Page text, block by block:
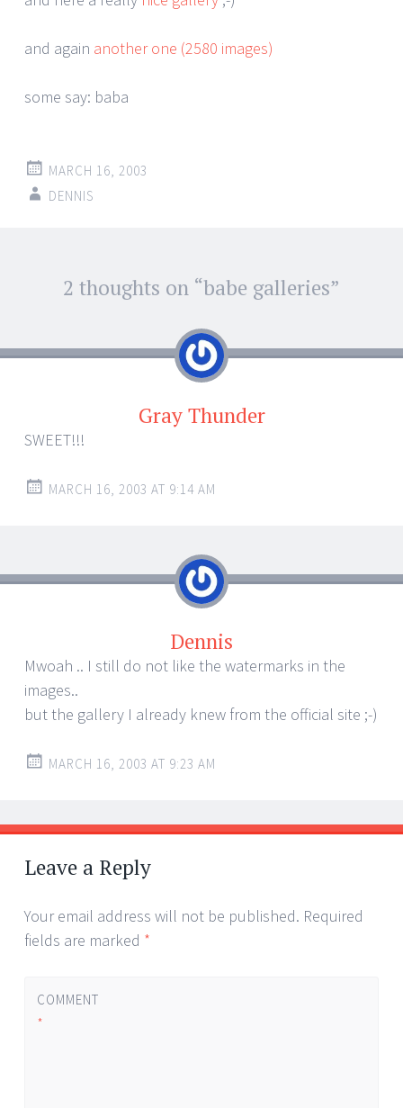
and again another one (2580 images)
some say: baba
MARCH 16, 2003
DENNIS
Post
navigation
2 thoughts on “babe galleries”
Gray Thunder
SWEET!!!
MARCH 16, 2003 AT 9:14 AM
Dennis
Mwoah .. I still do not like the watermarks in the
images..
but the gallery I already knew from the official site ;-)
MARCH 16, 2003 AT 9:23 AM
Leave a Reply
Your email address will not be published. Required
fields are marked *
COMMENT
*